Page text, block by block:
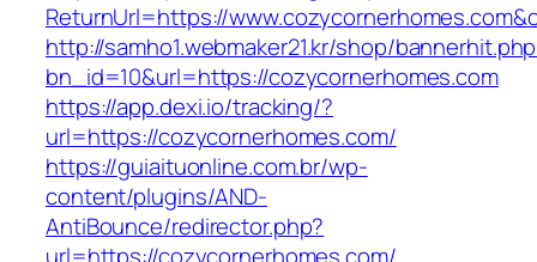
ReturnUrl=https://
http://samho1.webmaker21.kr/shop/
bn_id=10&url=https://cozycornerhomes.com
https://app.dexi.io/tracking/?
url=https://cozycornerhomes.com/
https://guiaituonline.com.br/wp-
content/plugins/AND-
AntiBounce/redirector.php?